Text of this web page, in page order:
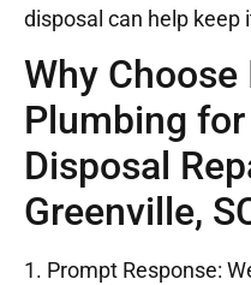
disposal can help keep
Why
Plumbing
Disposal
Greenville,
1. Prompt Response: